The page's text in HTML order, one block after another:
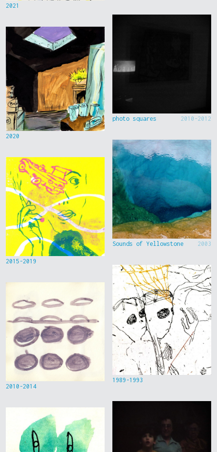
2021
2020
2015-2019
2010-2014
photo squares 2010-2012
Sounds of Yellowstone 2003
1989-1993